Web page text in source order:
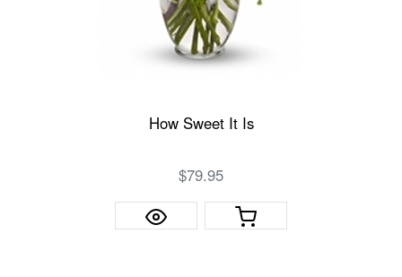
How Sweet It Is
$79.95